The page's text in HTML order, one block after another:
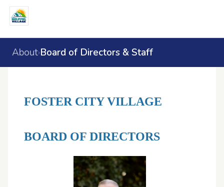
About›Board of Directors & Staff
FOSTER CITY VILLAGE
BOARD OF DIRECTORS